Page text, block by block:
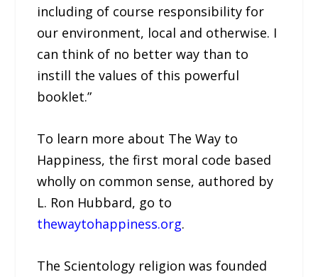
including of course responsibility for
our environment, local and otherwise. I
can think of no better way than to
instill the values of this powerful
booklet.”
To learn more about The Way to
Happiness, the first moral code based
wholly on common sense, authored by
L. Ron Hubbard, go to
thewaytohappiness.org.
The Scientology religion was founded